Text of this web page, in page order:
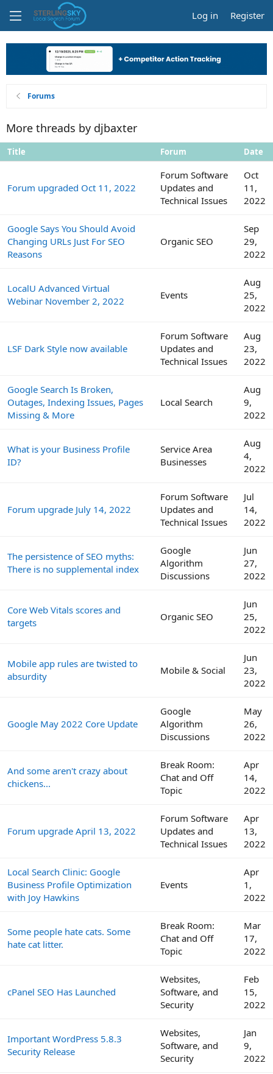
Log in Register
Forums
More threads by djbaxter
Title Forum Date
Forum upgraded Oct 11, 2022
Forum Software
Updates and
Technical Issues
Oct
11,
2022
Google Says You Should Avoid
Changing URLs Just For SEO
Reasons
Organic SEO
Sep
29,
2022
LocalU Advanced Virtual
Webinar November 2, 2022
Events
Aug
25,
2022
LSF Dark Style now available
Forum Software
Updates and
Technical Issues
Aug
23,
2022
Google Search Is Broken,
Outages, Indexing Issues, Pages
Missing & More
Local Search
Aug
9,
2022
What is your Business Profile
ID?
Service Area
Businesses
Aug
4,
2022
Forum upgrade July 14, 2022
Forum Software
Updates and
Technical Issues
Jul
14,
2022
The persistence of SEO myths:
There is no supplemental index
Google
Algorithm
Discussions
Jun
27,
2022
Core Web Vitals scores and
targets
Organic SEO
Jun
25,
2022
Mobile app rules are twisted to
absurdity
Mobile & Social
Jun
23,
2022
Google May 2022 Core Update
Google
Algorithm
Discussions
May
26,
2022
And some aren't crazy about
chickens...
Break Room:
Chat and Off
Topic
Apr
14,
2022
Forum upgrade April 13, 2022
Forum Software
Updates and
Technical Issues
Apr
13,
2022
Local Search Clinic: Google
Business Profile Optimization
with Joy Hawkins
Events
Apr
1,
2022
Some people hate cats. Some
hate cat litter.
Break Room:
Chat and Off
Topic
Mar
17,
2022
cPanel SEO Has Launched
Websites,
Software, and
Security
Feb
15,
2022
Important WordPress 5.8.3
Security Release
Websites,
Software, and
Security
Jan
9,
2022